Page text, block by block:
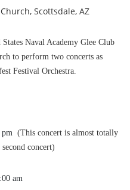
Scottsdale, AZ
Naval Academy Glee Club
to perform two concerts as
Festival Orchestra.
pm (This concert is almost totally
concert)
am